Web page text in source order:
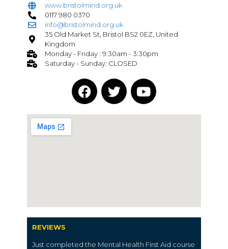
www.bristolmind.org.uk
0117 980 0370
info@bristolmind.org.uk
35 Old Market St, Bristol BS2 0EZ, United
Kingdom
Monday - Friday : 9:30am - 3:30pm
Saturday - Sunday: CLOSED
REVIEWS
Just completed the Mental Health First Aid course